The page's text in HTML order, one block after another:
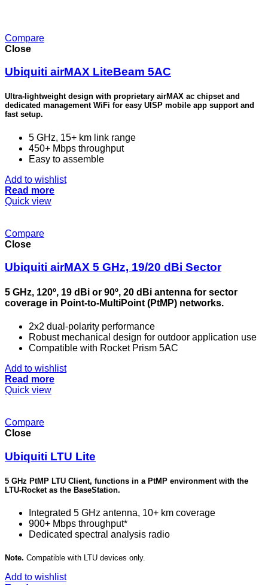
Compare
Close
Ubiquiti airMAX LiteBeam 5AC
Ultra-lightweight design with proprietary airMAX ac chipset and
dedicated management WiFi for easy UISP mobile app support and
fast setup.
5 GHz, 15+ km link range
450+ Mbps throughput
Easy to assemble
Add to wishlist
Read more
Quick view
Compare
Close
Ubiquiti airMAX 5 GHz, 19/20 dBi Sector
5 GHz, 120º, 19 dBi or 90º, 20 dBi antenna for sector
coverage in Point-to-MultiPoint (PtMP) networks.
2x2 dual-polarity performance
Robust mechanical design for outdoor application use
Compatible with Rocket Prism 5AC
Add to wishlist
Read more
Quick view
Compare
Close
Ubiquiti LTU Lite
5 GHz PtMP LTU Client, functions in a PtMP environment with the
LTU-Rocket as the BaseStation.
Integrated 5 GHz antenna, 10+ km coverage
900+ Mbps throughput*
Dedicated spectral analysis radio
Note. Compatible with LTU devices only.
Add to wishlist